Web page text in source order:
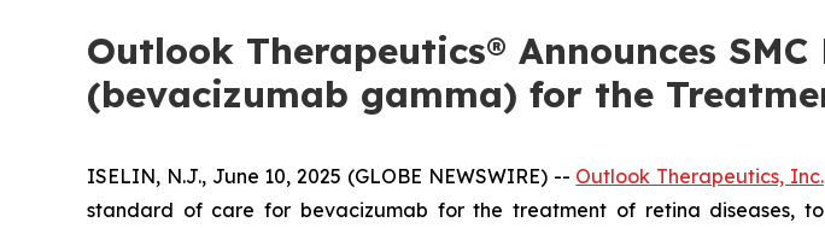
Outlook Therapeutics® Announces
(bevacizumab gamma) for the
ISELIN, N.J., June 10, 2025 (GLOBE NEWSWIRE) -- Outlook Therapeutics, Inc.
standard of care for bevacizumab for the treatment of retina diseases,